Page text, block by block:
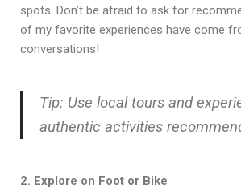
spots. Don’t be afraid to ask for
of my favorite experiences have come
conversations!
Tip: Use local tours and
authentic activities
2. Explore on Foot or Bike